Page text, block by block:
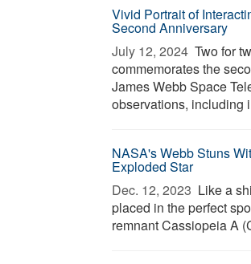
Vivid Portrait of
Second Anniversary
July 12, 2024  Two for
commemorates the
James Webb Space
observations, including
NASA's Webb Stuns
Exploded Star
Dec. 12, 2023  Like a
placed in the perfect
remnant Cassiopeia A